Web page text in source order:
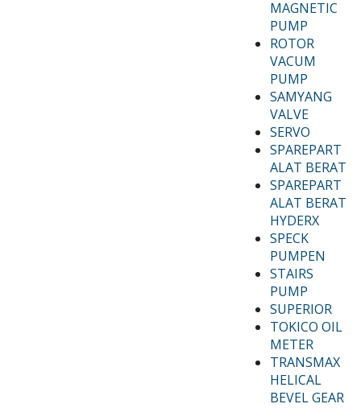
MAGNETIC
PUMP
ROTOR
VACUM
PUMP
SAMYANG
VALVE
SERVO
SPAREPART
ALAT BERAT
SPAREPART
ALAT BERAT
HYDERX
SPECK
PUMPEN
STAIRS
PUMP
SUPERIOR
TOKICO OIL
METER
TRANSMAX
HELICAL
BEVEL GEAR